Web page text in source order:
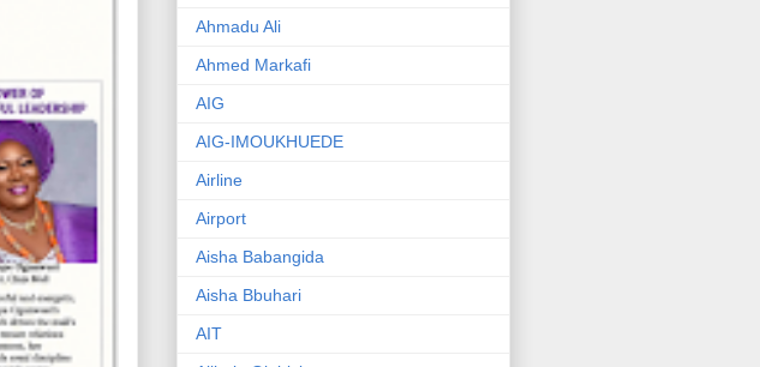
Ahmadu Ali
Ahmed Markafi
AIG
AIG-IMOUKHUEDE
Airline
Airport
Aisha Babangida
Aisha Bbuhari
AIT